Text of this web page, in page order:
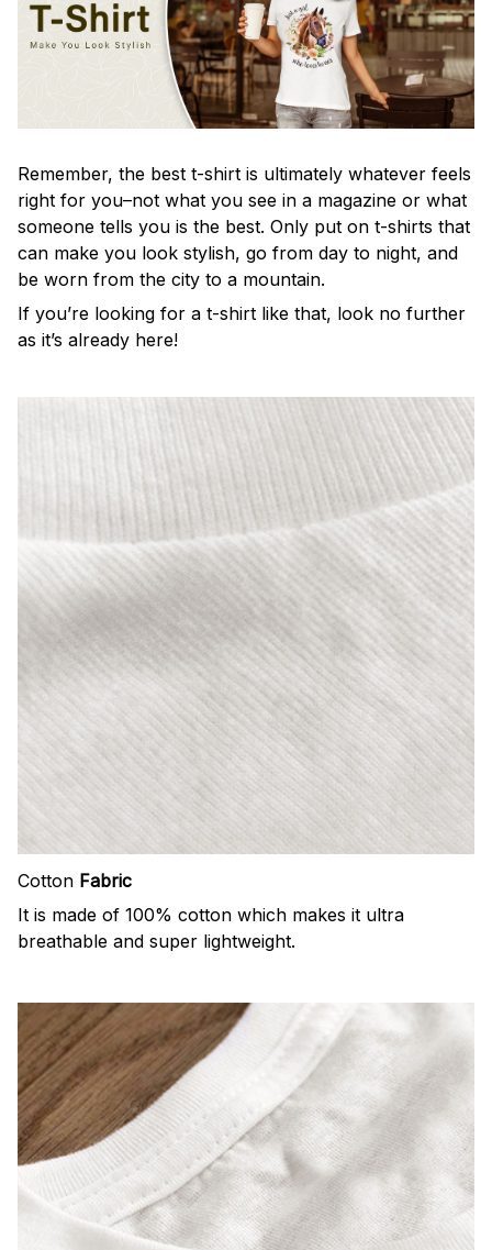
Remember, the best t-shirt is ultimately whatever feels
right for you–not what you see in a magazine or what
someone tells you is the best. Only put on t-shirts that
can make you look stylish, go from day to night, and
be worn from the city to a mountain.
If you’re looking for a t-shirt like that, look no further
as it’s already here!
Cotton Fabric
It is made of 100% cotton which makes it ultra
breathable and super lightweight.